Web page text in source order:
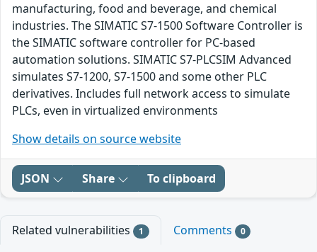
manufacturing, food and beverage, and chemical
industries. The SIMATIC S7-1500 Software Controller is
the SIMATIC software controller for PC-based
automation solutions. SIMATIC S7-PLCSIM Advanced
simulates S7-1200, S7-1500 and some other PLC
derivatives. Includes full network access to simulate
PLCs, even in virtualized environments
Show details on source website
JSON Share To clipboard
Related vulnerabilities 1 Comments 0